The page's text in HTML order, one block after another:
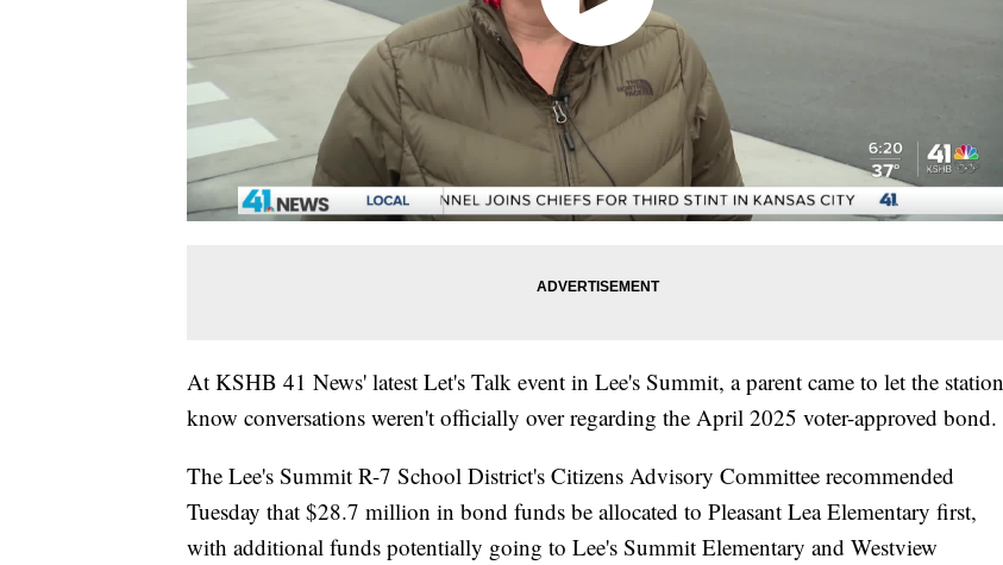
At KSHB 41 News' latest Let's Talk event in Lee's Summit, a parent came to let the station
know conversations weren't officially over regarding the April 2025 voter-approved bond.
The Lee's Summit R-7 School District's Citizens Advisory Committee recommended
Tuesday that $28.7 million in bond funds be allocated to Pleasant Lea Elementary first,
with additional funds potentially going to Lee's Summit Elementary and Westview